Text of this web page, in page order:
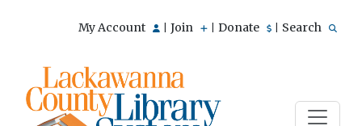
My Account Join Donate Search